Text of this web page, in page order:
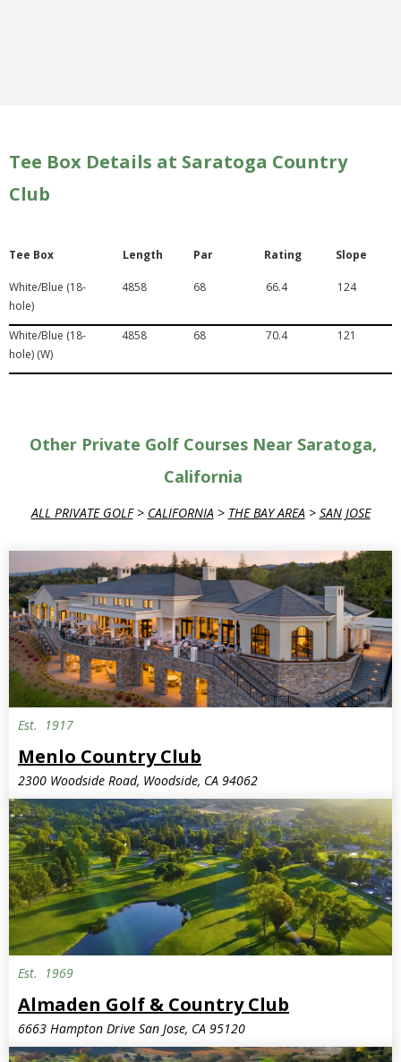
Tee Box Details at Saratoga Country
Club
Tee Box Length Par Rating Slope
White/Blue (18-
hole)
4858 68 66.4 124
White/Blue (18-
hole) (W)
4858 68 70.4 121
Other Private Golf Courses Near Saratoga,
California
ALL PRIVATE GOLF> CALIFORNIA> THE BAY AREA> SAN JOSE
Est. 1917
Menlo Country Club
2300 Woodside Road, Woodside, CA 94062
Est. 1969
Almaden Golf & Country Club
6663 Hampton Drive San Jose, CA 95120